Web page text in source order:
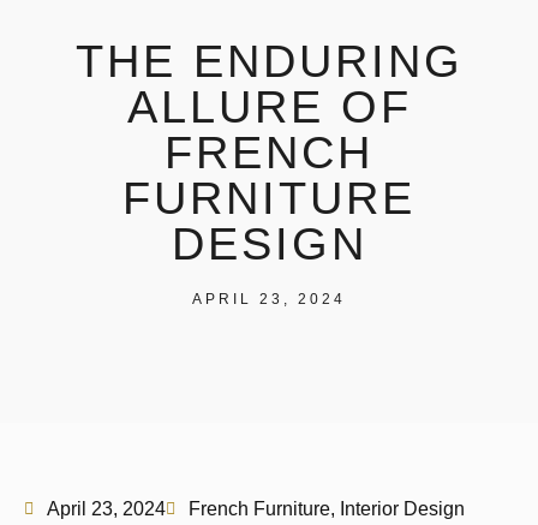
THE ENDURING
ALLURE OF
FRENCH
FURNITURE
DESIGN
APRIL 23, 2024
April 23, 2024 French Furniture, Interior Design